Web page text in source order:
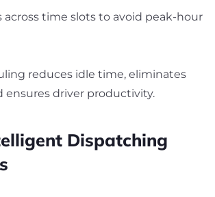
time slots to avoid peak-hour
reduces idle time, eliminates
ensures driver productivity.
Dispatching